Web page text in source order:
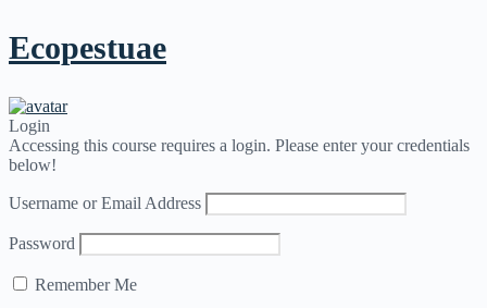
Ecopestuae
Login
Accessing this course requires a login. Please enter your credentials
below!
Username or Email Address
Password
Remember Me